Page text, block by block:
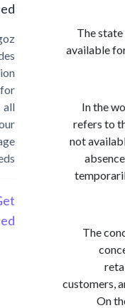
not
Started?
Cargoz
provides
solution
storage
Started